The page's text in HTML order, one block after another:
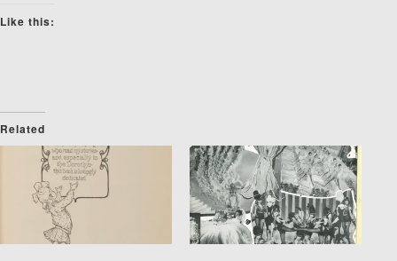
Like this:
Related